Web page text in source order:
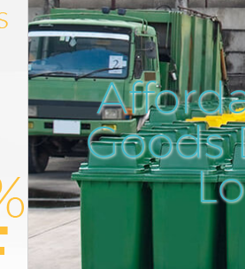
Junk Clearance Liverpool
Waste Clearance Liverpool
London
Kitchen Bathroom Waste
Liverpool Street London
Sofa Bed Removal Disposal
Street London
Bulky Waste Collection
London
Rubbish Clearance Liverpool
London
Goods